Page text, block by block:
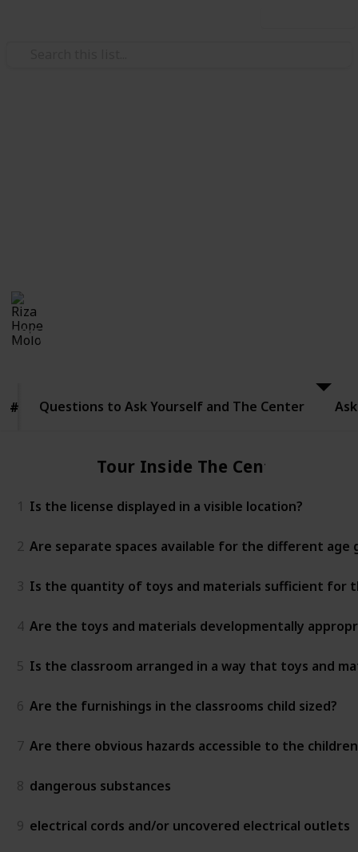
Views
1,245
#
Questions
Center
# Questions to Ask Yourself and The Center
Tour Inside The Center
1 Is the license displayed in a visible location?
2 Are separate spaces available for the different age
3 Is the quantity of toys and materials sufficient for
4 Are the toys and materials developmentally
5 Is the classroom arranged in a way that toys and
6 Are the furnishings in the classrooms child sized?
7 Are there obvious hazards accessible to the
8 dangerous substances
9 electrical cords and/or uncovered electrical outlets